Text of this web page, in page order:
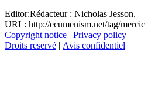
Editor:Rédacteur : Nicholas Jesson,
URL: http://ecumenism.net/tag/mercic
Copyright notice | Privacy policy
Droits reservé | Avis confidentiel